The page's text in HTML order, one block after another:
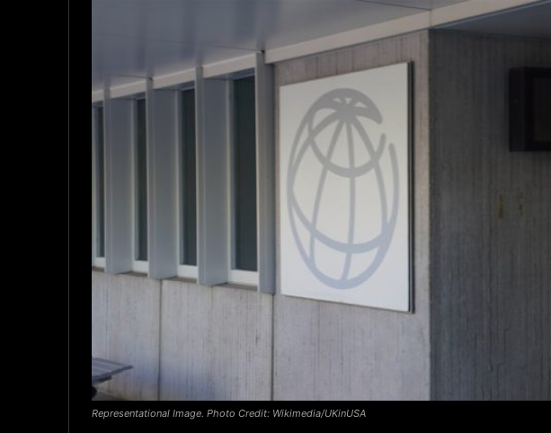
Representational Image. Photo Credit: Wikimedia/UKinUSA